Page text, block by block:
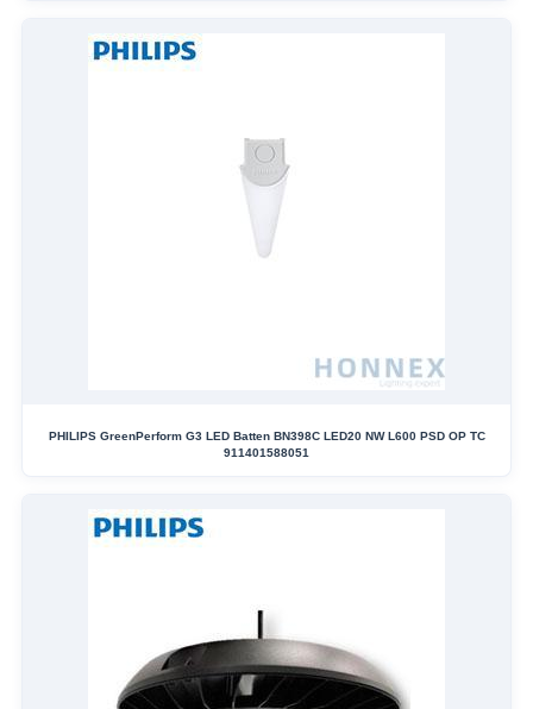
PHILIPS GreenPerform G3 LED Batten BN398C LED20 NW L600 PSD OP TC
911401588051